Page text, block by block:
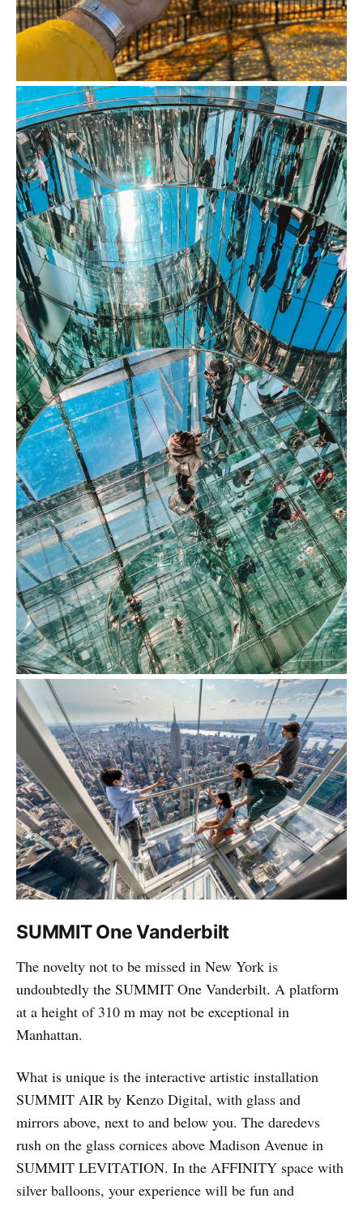
SUMMIT One Vanderbilt
The novelty not to be missed in New York is
undoubtedly the SUMMIT One Vanderbilt. A platform
at a height of 310 m may not be exceptional in
Manhattan.
What is unique is the interactive artistic installation
SUMMIT AIR by Kenzo Digital, with glass and
mirrors above, next to and below you. The daredevs
rush on the glass cornices above Madison Avenue in
SUMMIT LEVITATION. In the AFFINITY space with
silver balloons, your experience will be fun and